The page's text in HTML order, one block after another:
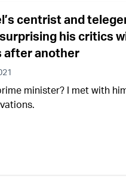
centrist and
his critics
after another
minister? I met with